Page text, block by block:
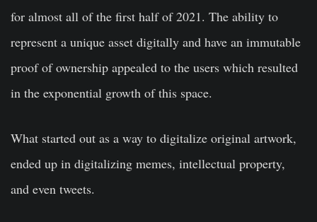
for almost all of the first half of 2021. The ability to
represent a unique asset digitally and have an immutable
proof of ownership appealed to the users which resulted
in the exponential growth of this space.
What started out as a way to digitalize original artwork,
ended up in digitalizing memes, intellectual property,
and even tweets.